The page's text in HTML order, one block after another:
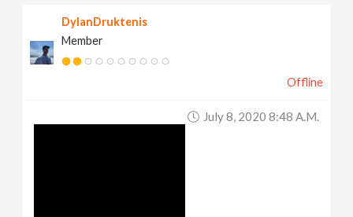
DylanDruktenis
Member
Offline
July 8, 2020 8:48 A.m.